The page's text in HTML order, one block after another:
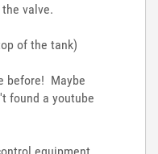
valve.
of the tank)
before! Maybe
found a youtube